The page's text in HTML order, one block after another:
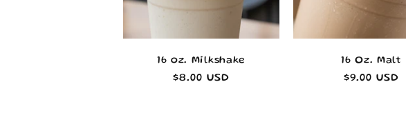
16 oz. Milkshake
Regular
$8.00 USD
16 Oz. Malt
Regular
$9.00 USD